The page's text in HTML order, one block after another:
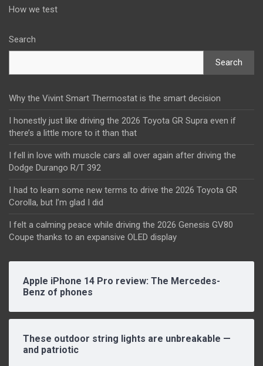
How we test
Search
Search
Why the Vivint Smart Thermostat is the smart decision
I honestly just like driving the 2026 Toyota GR Supra even if
there’s a little more to it than that
I fell in love with muscle cars all over again after driving the
Dodge Durango R/T 392
I had to learn some new terms to drive the 2026 Toyota GR
Corolla, but I’m glad I did
I felt a calming peace while driving the 2026 Genesis GV80
Coupe thanks to an expansive OLED display
Apple iPhone 14 Pro review: The Mercedes-
Benz of phones
These outdoor string lights are unbreakable —
and patriotic